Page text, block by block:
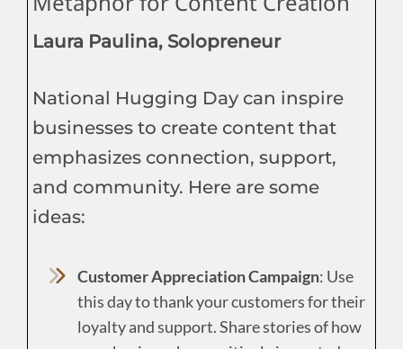
Laura Paulina, Solopreneur
National Hugging Day can inspire
businesses to create content that
emphasizes connection, support,
and community. Here are some
ideas:
Customer Appreciation Campaign: Use
this day to thank your customers for their
loyalty and support. Share stories of how